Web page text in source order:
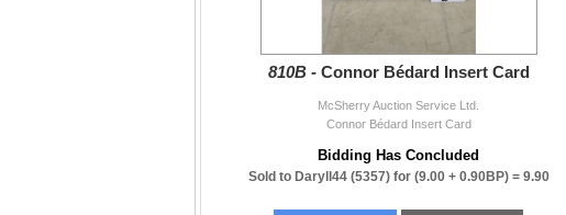
810B - Connor Bédard Insert Card
McSherry Auction Service Ltd.
Connor Bédard Insert Card
Bidding Has Concluded
Sold to Daryll44 (5357) for (9.00 + 0.90BP) = 9.90